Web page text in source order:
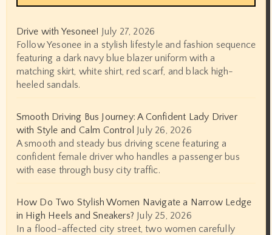
Drive with Yesonee! July 27, 2026
Follow Yesonee in a stylish lifestyle and fashion sequence
featuring a dark navy blue blazer uniform with a
matching skirt, white shirt, red scarf, and black high-
heeled sandals.
Smooth Driving Bus Journey: A Confident Lady Driver
with Style and Calm Control July 26, 2026
A smooth and steady bus driving scene featuring a
confident female driver who handles a passenger bus
with ease through busy city traffic.
How Do Two Stylish Women Navigate a Narrow Ledge
in High Heels and Sneakers? July 25, 2026
In a flood-affected city street, two women carefully